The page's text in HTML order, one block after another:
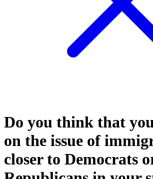
Do you think that
on the issue of
closer to Democrats